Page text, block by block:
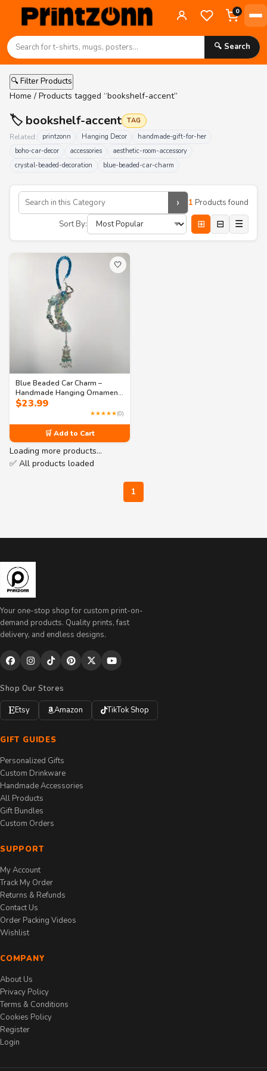
0
🔍 Search
🔍 Filter Products
Home / Products tagged “bookshelf-accent”
🏷️ bookshelf-accent TAG
Related: printzonn Hanging Decor
handmade-gift-for-her
boho-car-decor
accessories
aesthetic-room-accessory
crystal-beaded-decoration
blue-beaded-car-charm
› 1 Products found
Sort By:
⊞ ⊟ ☰
🤍
Blue Beaded Car Charm –
Handmade Hanging Ornament
for Car or Bookshelf Décor
$23.99
★★★★★(0)
🛒 Add to Cart
Loading more products…
✅ All products loaded
1
Your one-stop shop for custom print-on-
demand products. Quality prints, fast
delivery, and endless designs.
Shop Our Stores
Etsy
Amazon TikTok Shop
GIFT GUIDES
Personalized Gifts
Custom Drinkware
Handmade Accessories
All Products
Gift Bundles
Custom Orders
SUPPORT
My Account
Track My Order
Returns & Refunds
Contact Us
Order Packing Videos
Wishlist
COMPANY
About Us
Privacy Policy
Terms & Conditions
Cookies Policy
Register
Login